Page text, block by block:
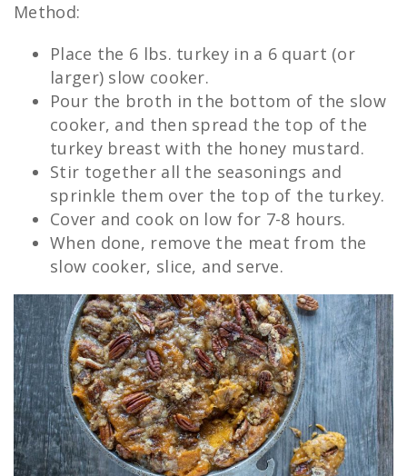
Method:
Place the 6 lbs. turkey in a 6 quart (or
larger) slow cooker.
Pour the broth in the bottom of the slow
cooker, and then spread the top of the
turkey breast with the honey mustard.
Stir together all the seasonings and
sprinkle them over the top of the turkey.
Cover and cook on low for 7-8 hours.
When done, remove the meat from the
slow cooker, slice, and serve.